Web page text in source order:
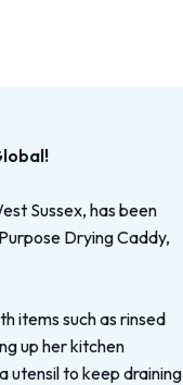
Sussex, has been
Drying Caddy,
items such as rinsed
up her kitchen
utensil to keep draining